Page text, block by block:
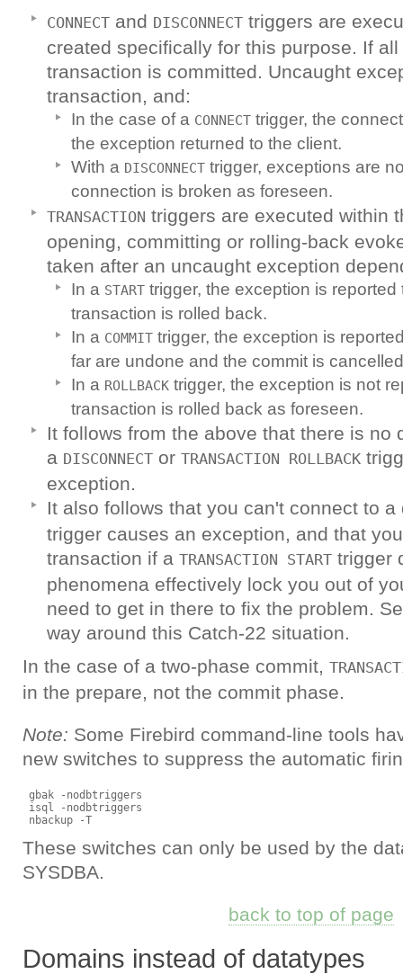
CONNECTand DISCONNECTtriggers are
created specifically for this purpose. If
transaction is committed. Uncaught
transaction, and:
In the case of a CONNECTtrigger, the
the exception returned to the client.
With a DISCONNECTtrigger, exceptions are
connection is broken as foreseen.
TRANSACTION triggers are executed within
opening, committing or rolling-back
taken after an uncaught exception
In a STARTtrigger, the exception is reported
transaction is rolled back.
In a COMMITtrigger, the exception is
far are undone and the commit is
In a ROLLBACKtrigger, the exception is not
transaction is rolled back as foreseen.
It follows from the above that there is no
a DISCONNECTor TRANSACTION ROLLBACK
exception.
It also follows that you can't connect to
trigger causes an exception, and that
transaction if a TRANSACTION STARTtrigger
phenomena effectively lock you out of
need to get in there to fix the problem.
way around this Catch-22 situation.
In the case of a two-phase commit,
in the prepare, not the commit phase.
Note: Some Firebird command-line tools
new switches to suppress the automatic
gbak -nodbtriggers
isql -nodbtriggers
nbackup -T
These switches can only be used by the
SYSDBA.
back to top of page
Domains instead of datatypes